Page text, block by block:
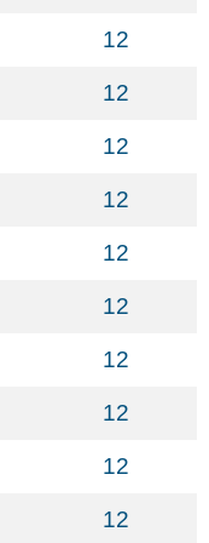
12
12
12
12
12
12
12
12
12
12